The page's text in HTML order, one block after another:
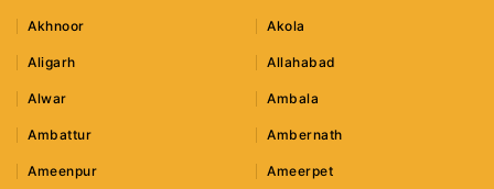
Akhnoor Akola
Aligarh Allahabad
Alwar Ambala
Ambattur Ambernath
Ameenpur Ameerpet